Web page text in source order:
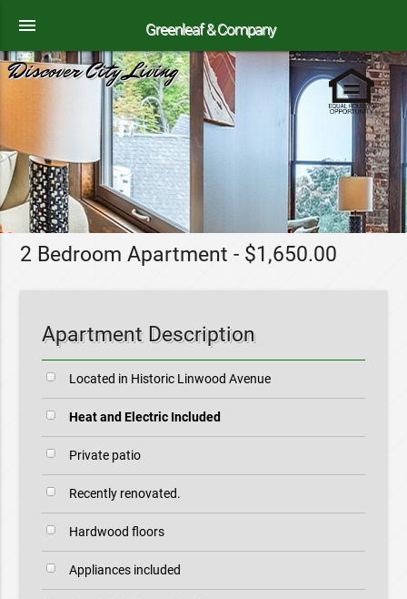
Greenleaf & Company
menu
Discover City Living
2 Bedroom Apartment - $1,650.00
Apartment Description
Located in Historic Linwood Avenue
Heat and Electric Included
Private patio
Recently renovated.
Hardwood floors
Appliances included